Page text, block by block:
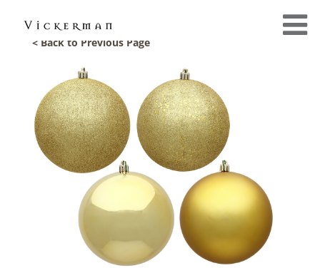
< Back to Previous Page